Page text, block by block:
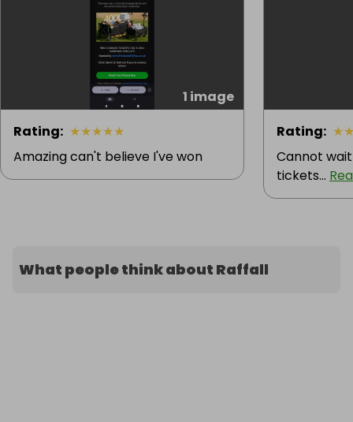
1 image
Rating: ★★★★★
Amazing can't believe I've won
Rating: ★
Cannot
tickets...
What people think about Raffall